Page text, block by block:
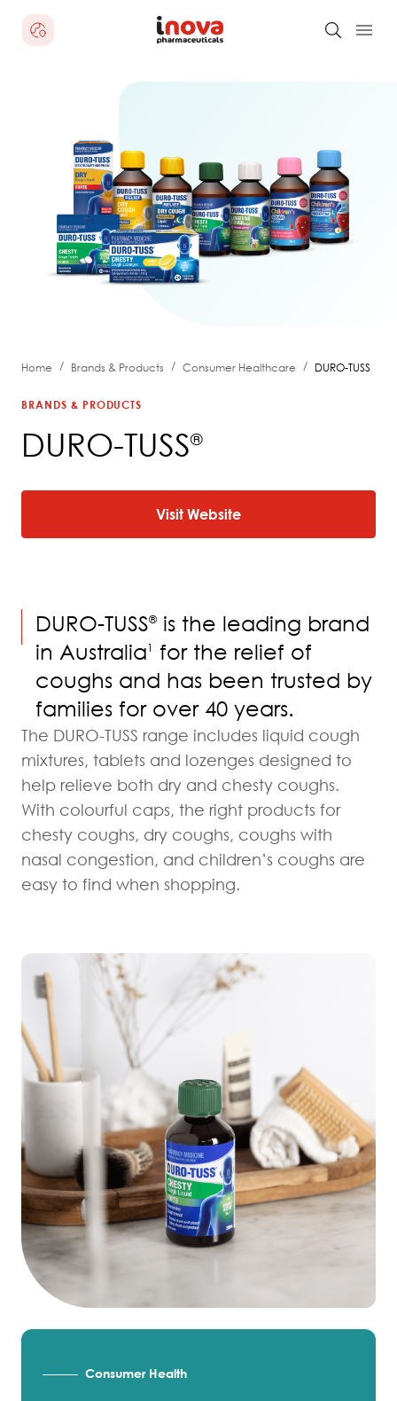
Home / Brands & Products / Consumer Healthcare / DURO-TUSS
BRANDS & PRODUCTS
DURO-TUSS®
Visit Website
DURO-TUSS® is the leading brand
in Australia 1
for the relief of
coughs and has been trusted by
families for over 40 years.
The DURO-TUSS range includes liquid cough
mixtures, tablets and lozenges designed to
help relieve both dry and chesty coughs.
With colourful caps, the right products for
chesty coughs, dry coughs, coughs with
nasal congestion, and children’s coughs are
easy to find when shopping.
Consumer Health